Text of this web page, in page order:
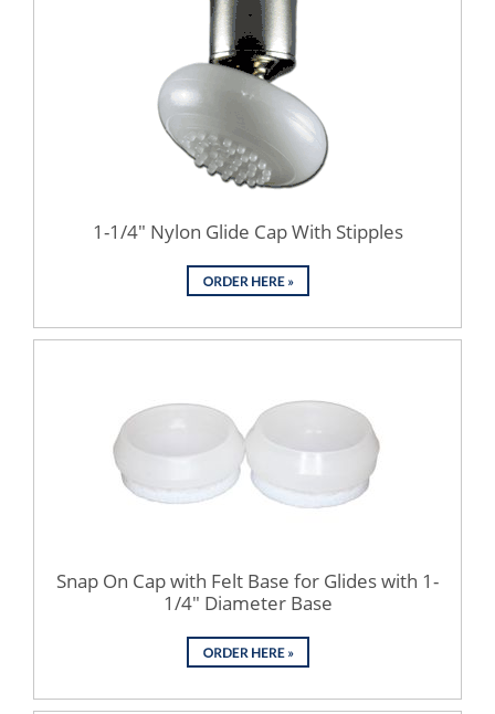
1-1/4" Nylon Glide Cap With Stipples
Snap On Cap with Felt Base for Glides with 1-
1/4" Diameter Base